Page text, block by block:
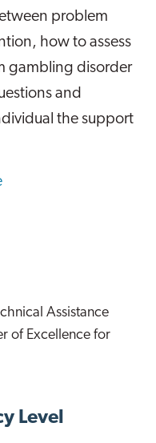
problem
how to assess
gambling disorder
and
the support
Assistance
of Excellence for
Level